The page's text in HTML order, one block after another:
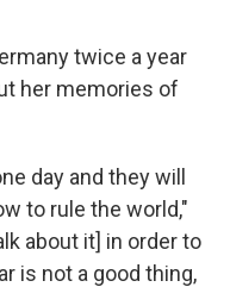
twice a year
her memories of
day and they will
to rule the world,"
about it] in order to
is not a good thing,